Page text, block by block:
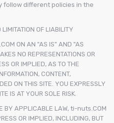
follow different policies in the
OF LIABILITY
ON AN "AS IS" AND "AS
NO REPRESENTATIONS OR
OR IMPLIED, AS TO THE
CONTENT,
ON THIS SITE. YOU EXPRESSLY
IS AT YOUR SOLE RISK.
BY APPLICABLE LAW, ti-nuts.COM
OR IMPLIED, INCLUDING, BUT